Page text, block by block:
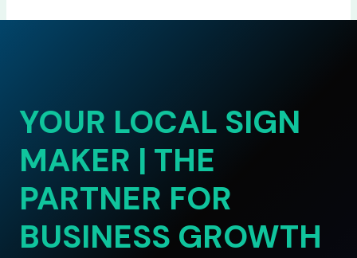
YOUR LOCAL SIGN
MAKER | THE
PARTNER FOR
BUSINESS GROWTH